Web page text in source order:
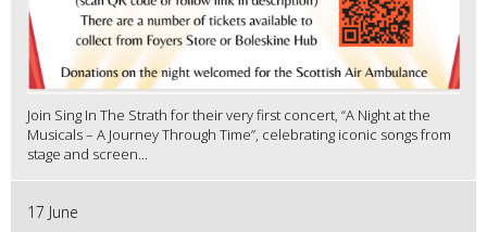
Join Sing In The Strath for their very first concert, “A Night at the
Musicals – A Journey Through Time”, celebrating iconic songs from
stage and screen...
17 June